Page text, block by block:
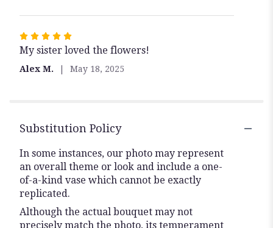
stars
Rated
5
out
My sister loved the flowers!
Alex M. May 18, 2025
Substitution Policy
In some instances, our photo may represent
an overall theme or look and include a one-
of-a-kind vase which cannot be exactly
replicated.
Although the actual bouquet may not
precisely match the photo, its temperament